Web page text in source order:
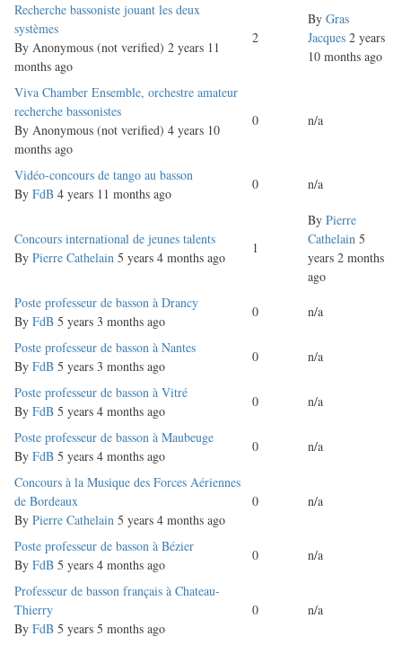
Normal
topic
Recherche bassoniste jouant les deux
systèmes
By Anonymous (not verified) 2 years 11
months ago
2
By Gras
Jacques 2 years
10 months ago
Normal
topic
Viva Chamber Ensemble, orchestre amateur
recherche bassonistes
By Anonymous (not verified) 4 years 10
months ago
0 n/a
Normal
topic
Vidéo-concours de tango au basson
By FdB 4 years 11 months ago
0 n/a
Normal
topic
Concours international de jeunes talents
By Pierre Cathelain 5 years 4 months ago
1
By Pierre
Cathelain 5
years 2 months
ago
Normal
topic
Poste professeur de basson à Drancy
By FdB 5 years 3 months ago
0 n/a
Normal
topic
Poste professeur de basson à Nantes
By FdB 5 years 3 months ago
0 n/a
Normal
topic
Poste professeur de basson à Vitré
By FdB 5 years 4 months ago
0 n/a
Normal
topic
Poste professeur de basson à Maubeuge
By FdB 5 years 4 months ago
0 n/a
Normal
topic
Concours à la Musique des Forces Aériennes
de Bordeaux
By Pierre Cathelain 5 years 4 months ago
0 n/a
Normal
topic
Poste professeur de basson à Bézier
By FdB 5 years 4 months ago
0 n/a
Normal
topic
Professeur de basson français à Chateau-
Thierry
By FdB 5 years 5 months ago
0 n/a